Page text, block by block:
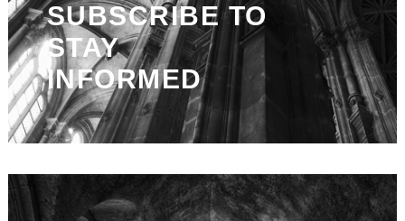
SUBSCRIBE TO
STAY
INFORMED